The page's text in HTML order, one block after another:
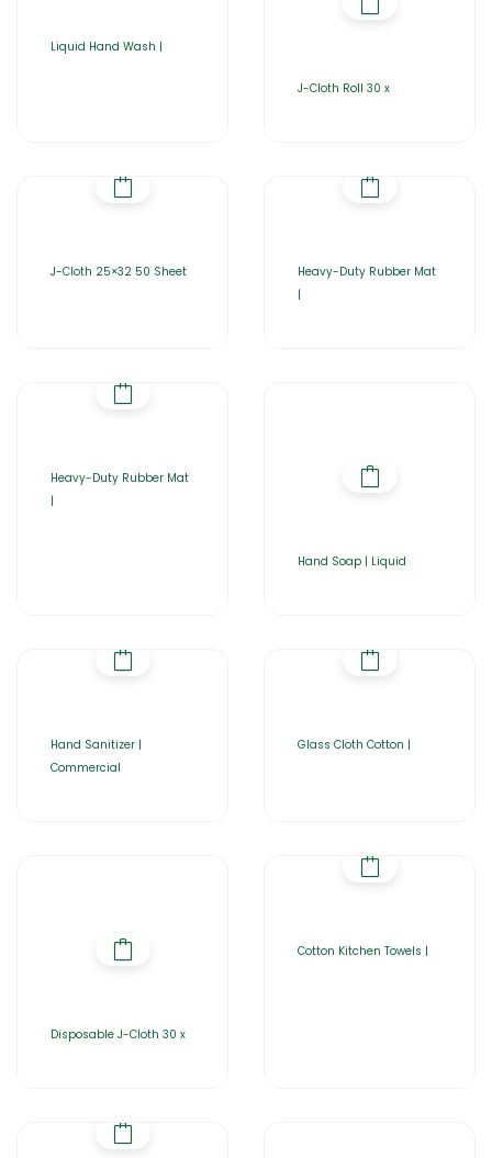
Liquid Hand Wash |
J-Cloth Roll 30 x
J-Cloth 25×32 50 Sheet
Heavy-Duty Rubber Mat
|
Heavy-Duty Rubber Mat
|
Hand Soap | Liquid
Hand Sanitizer |
Commercial
Glass Cloth Cotton |
Disposable J-Cloth 30 x
Cotton Kitchen Towels |